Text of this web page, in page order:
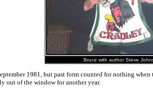
Bruce with author Steve
1981, but past form counted for nothing
out of the window for another year.